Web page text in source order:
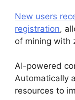
New users
registration,
of mining with
AI-powered
Automatically
resources to